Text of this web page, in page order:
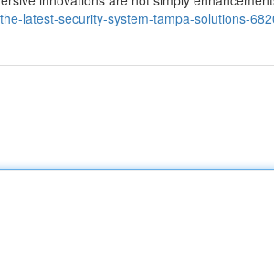
latest-security-system-tampa-solutions-